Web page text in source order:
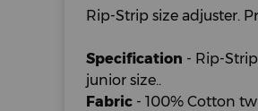
Rip-Strip size adjuster.
Specification - Rip-
junior size..
Fabric - 100% Cotton